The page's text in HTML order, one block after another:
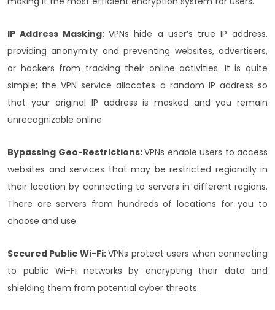
IP Address Masking:VPNs hide a user’s true IP address,
providing anonymity and preventing websites, advertisers,
or hackers from tracking their online activities. It is quite
simple; the VPN service allocates a random IP address so
that your original IP address is masked and you remain
unrecognizable online.
Bypassing Geo-Restrictions:VPNs enable users to access
websites and services that may be restricted regionally in
their location by connecting to servers in different regions.
There are servers from hundreds of locations for you to
choose and use.
Secured Public Wi-Fi:VPNs protect users when connecting
to public Wi-Fi networks by encrypting their data and
shielding them from potential cyber threats.